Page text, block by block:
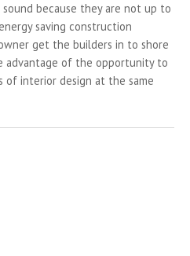
because they are not up to
saving construction
get the builders in to shore
advantage of the opportunity to
of interior design at the same